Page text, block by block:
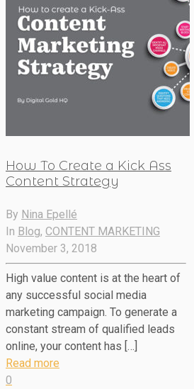
How To Create a Kick Ass
Content Strategy
By Nina Epellé
In Blog, CONTENT MARKETING
November 3, 2018
High value content is at the heart of
any successful social media
marketing campaign. To generate a
constant stream of qualified leads
online, your content has […]
Read more
0